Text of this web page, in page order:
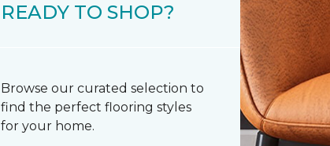
READY TO SHOP?
Browse our curated selection to
find the perfect flooring styles
for your home.